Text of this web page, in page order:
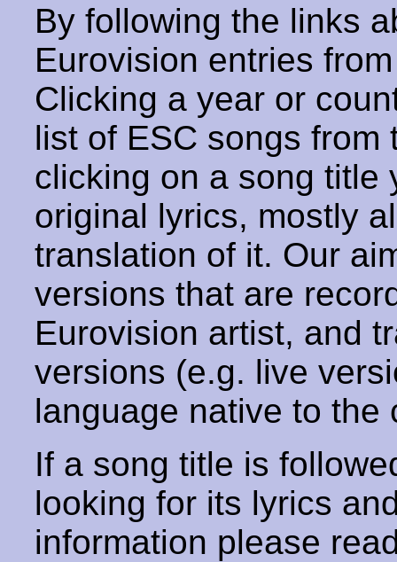
By following the links
Eurovision entries
Clicking a year or
list of ESC songs from
clicking on a song title
original lyrics, mostly
translation of it. Our
versions that are
Eurovision artist, and
versions (e.g. live
language native to the
If a song title is
looking for its lyrics
information please